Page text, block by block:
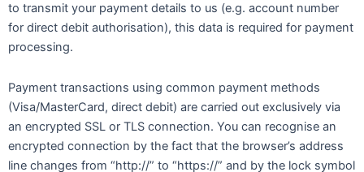
to transmit your payment details to us (e.g. account number
for direct debit authorisation), this data is required for payment
processing.
Payment transactions using common payment methods
(Visa/MasterCard, direct debit) are carried out exclusively via
an encrypted SSL or TLS connection. You can recognise an
encrypted connection by the fact that the browser’s address
line changes from “http://” to “https://” and by the lock symbol